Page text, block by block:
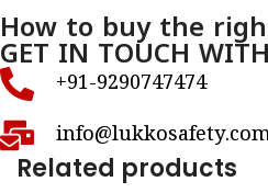
How to buy the
GET IN TOUCH
+91-9290747474
Related products